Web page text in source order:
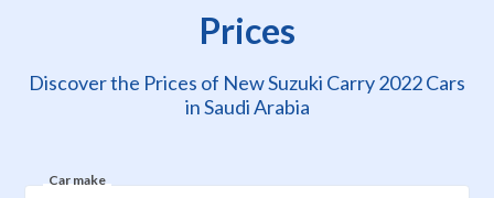
Prices
Discover the Prices of New Suzuki Carry 2022 Cars
in Saudi Arabia
Car make